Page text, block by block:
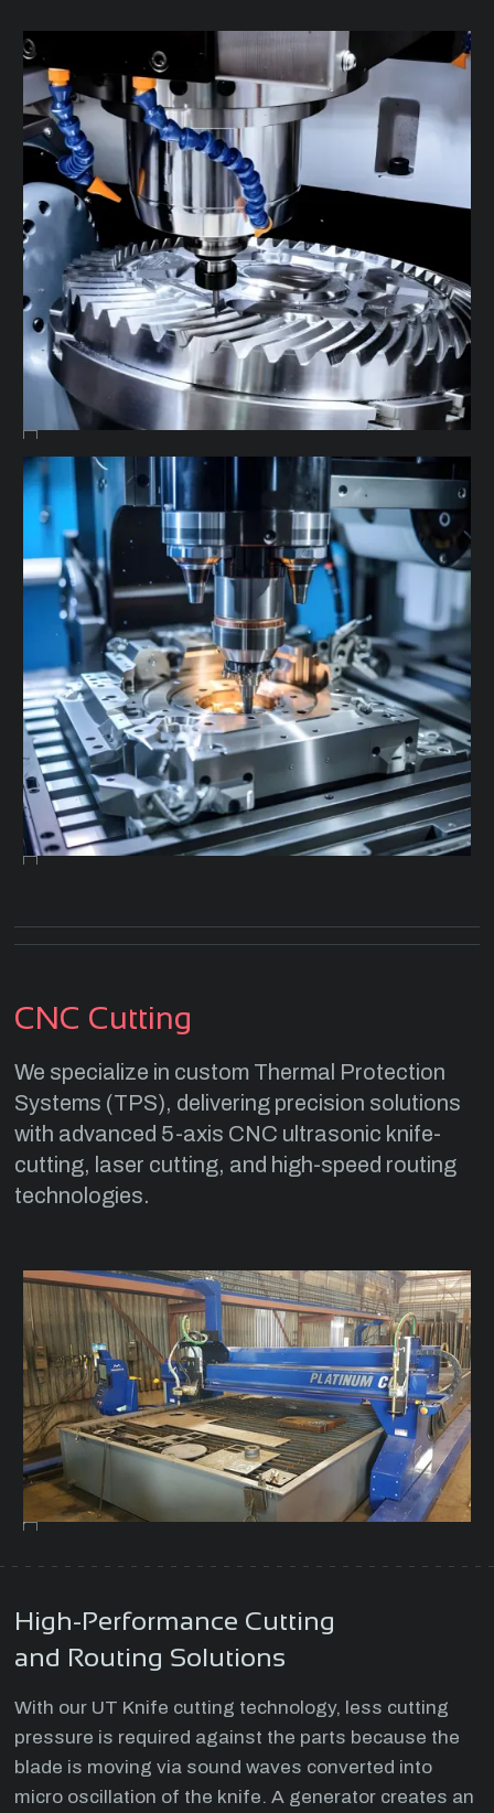
CNC Cutting
We specialize in custom Thermal Protection
Systems (TPS), delivering precision solutions
with advanced 5-axis CNC ultrasonic knife-
cutting, laser cutting, and high-speed routing
technologies.
High-Performance Cutting
and Routing Solutions
With our UT Knife cutting technology, less cutting
pressure is required against the parts because the
blade is moving via sound waves converted into
micro oscillation of the knife. A generator creates an